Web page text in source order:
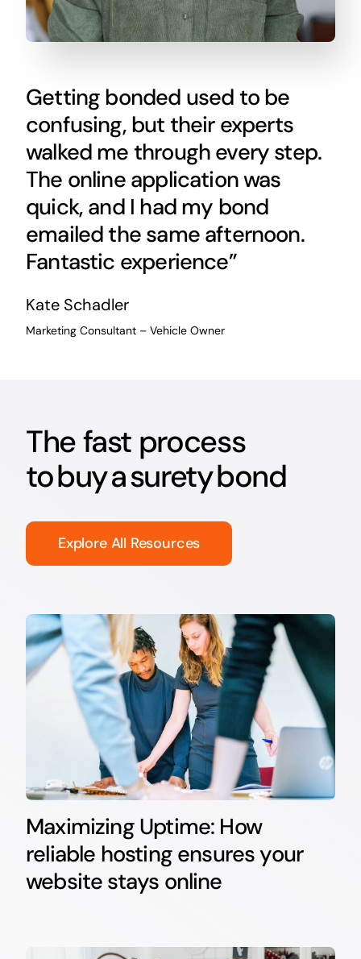
Getting bonded used to be
confusing, but their experts
walked me through every step.
The online application was
quick, and I had my bond
emailed the same afternoon.
Fantastic experience”
Kate Schadler
Marketing Consultant – Vehicle Owner
The fast process
to buy a surety bond
Explore All Resources
Maximizing Uptime: How
reliable hosting ensures your
website stays online